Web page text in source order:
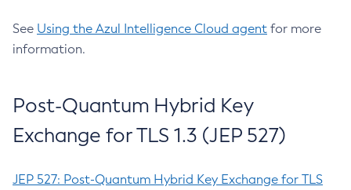
See Using the Azul Intelligence Cloud agent for more
information.
Post-Quantum Hybrid Key
Exchange for TLS 1.3 (JEP 527)
JEP 527: Post-Quantum Hybrid Key Exchange for TLS